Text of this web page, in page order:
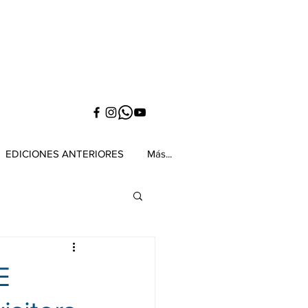
EDICIONES ANTERIORES Más...